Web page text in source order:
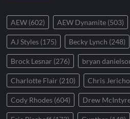
AEW (602) AEW Dynamite (503)
AJ Styles (175) Becky Lynch (248)
Brock Lesnar (276) bryan
Charlotte Flair (210) Chris Jericho
Cody Rhodes (604) Drew